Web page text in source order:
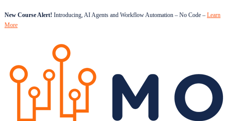
New Course Alert! Introducing, AI Agents and Workflow Automation – No Code – Learn
More